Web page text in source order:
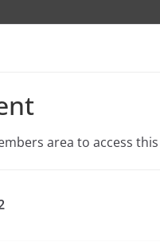
area to access